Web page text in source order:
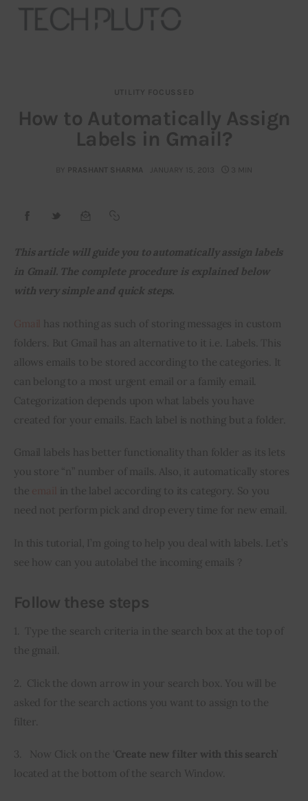
Our Team
Advertise
Startup Resources
Inspiring Stories
Privacy policy
UTILITY FOCUSSED
How to Automatically Assign
Labels in Gmail?
BY PRASHANT SHARMA JANUARY 15, 2013 3 MIN
This article will guide you to automatically assign labels
in Gmail. The complete procedure is explained below
with very simple and quick steps.
has nothing as such of storing messages in custom
folders. But Gmail has an alternative to it i.e. Labels. This
allows emails to be stored according to the categories. It
can belong to a most urgent email or a family email.
Categorization depends upon what labels you have
created for your emails. Each label is nothing but a folder.
Gmail labels has better functionality than folder as its lets
you store “n” number of mails. Also, it automatically stores
the
in the label according to its category. So you
need not perform pick and drop every time for new email.
In this tutorial, I’m going to help you deal with labels. Let’s
see how can you autolabel the incoming emails ?
Follow these steps
1.  Type the search criteria in the search box at the top of
the gmail.
2.  Click the down arrow in your search box. You will be
asked for the search actions you want to assign to the
filter.
3.   Now Click on the ‘Create new filter with this search’
located at the bottom of the search Window.